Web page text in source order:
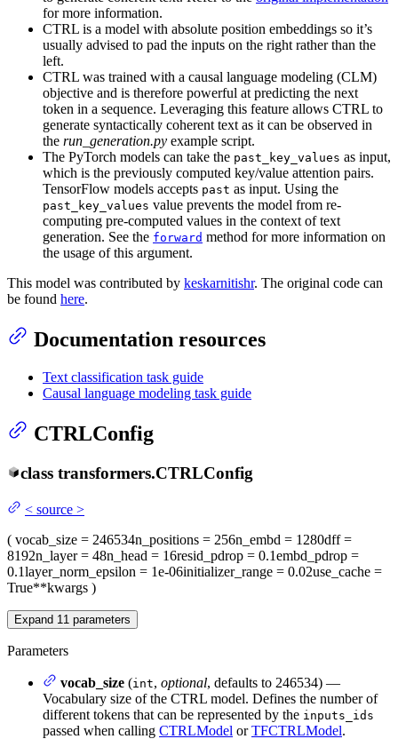
for more information.
CTRL is a model with absolute position embeddings so it’s
usually advised to pad the inputs on the right rather than the
left.
CTRL was trained with a causal language modeling (CLM)
objective and is therefore powerful at predicting the next
token in a sequence. Leveraging this feature allows CTRL to
generate syntactically coherent text as it can be observed in
the run_generation.py example script.
The PyTorch models can take the past_key_values as input,
which is the previously computed key/value attention pairs.
TensorFlow models accepts past as input. Using the
past_key_values value prevents the model from re-
computing pre-computed values in the context of text
generation. See the forward method for more information on
the usage of this argument.
This model was contributed by keskarnitishr. The original code can
be found here.
Documentation resources
Text classification task guide
Causal language modeling task guide
CTRLConfig
class transformers.CTRLConfig
< source >
( vocab_size = 246534n_positions = 256n_embd = 1280dff=
8192n_layer= 48n_head = 16resid_pdrop = 0.1embd_pdrop =
0.1layer_norm_epsilon = 1e-06initializer_range = 0.02use_cache =
True**kwargs )
Expand 11 parameters
Parameters
vocab_size (int, optional, defaults to 246534) —
Vocabulary size of the CTRL model. Defines the number of
different tokens that can be represented by the inputs_ids
passed when calling CTRLModel orTFCTRLModel.